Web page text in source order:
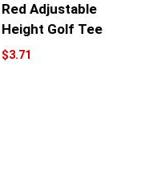
Red Adjustable
Height Golf Tee
$3.71